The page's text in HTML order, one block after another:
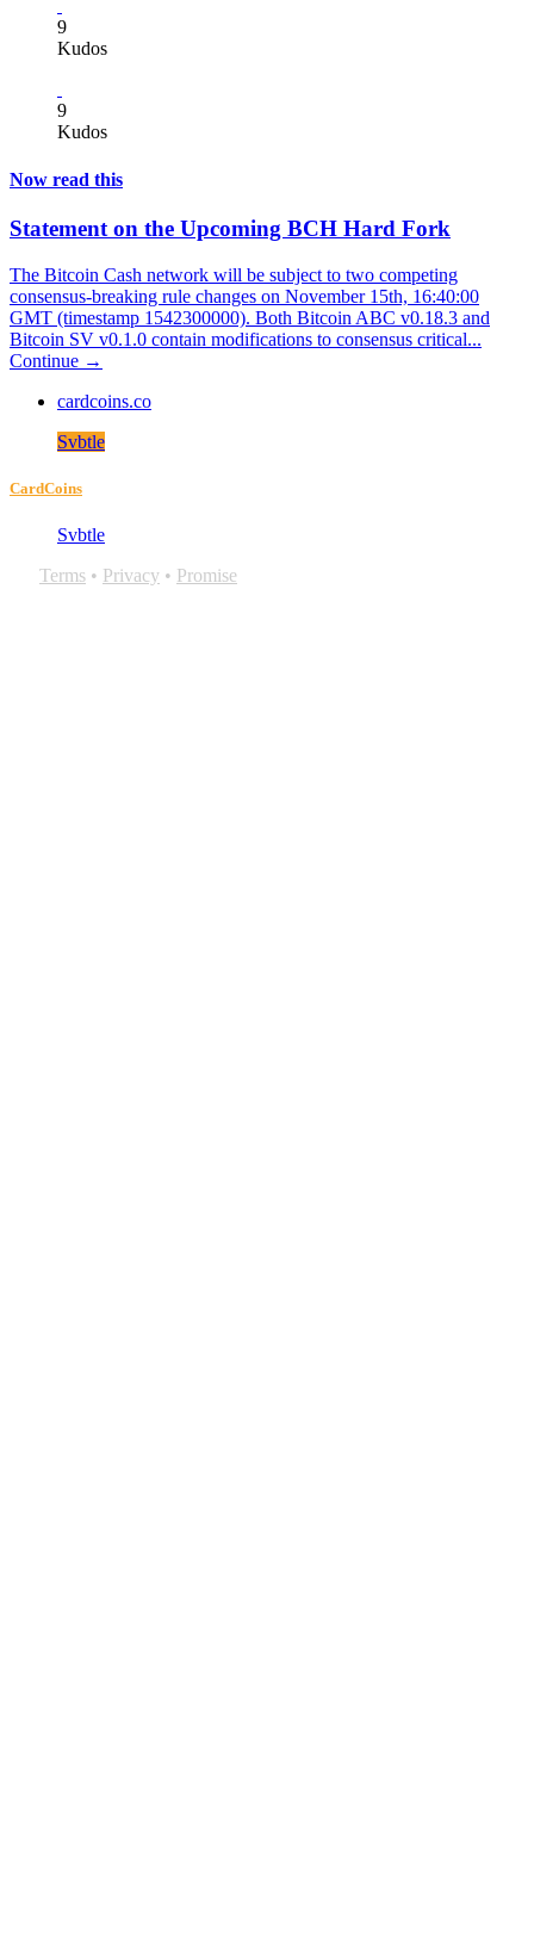
9
Kudos
9
Kudos
Now read this
Statement on the Upcoming BCH Hard Fork
The Bitcoin Cash network will be subject to two competing
consensus-breaking rule changes on November 15th, 16:40:00
GMT (timestamp 1542300000). Both Bitcoin ABC v0.18.3 and
Bitcoin SV v0.1.0 contain modifications to consensus critical...
Continue →
cardcoins.co
Svbtle
CardCoins
Svbtle
Terms • Privacy • Promise